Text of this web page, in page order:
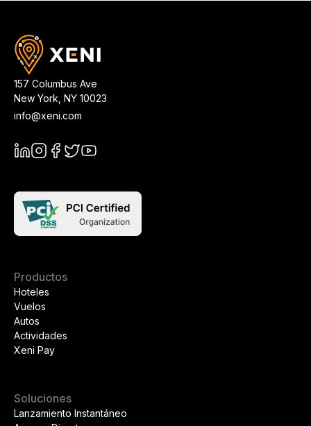
157 Columbus Ave
New York NY 10023
info@xeni.com
Productos
Hoteles
Vuelos
Autos
Actividades
Xeni Pay
Soluciones
Lanzamiento Instantáneo